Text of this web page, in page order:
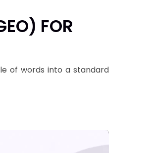
FOR
of words into a standard